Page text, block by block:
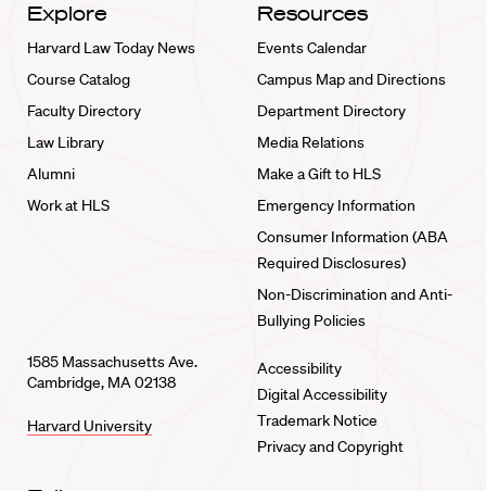
Explore
Harvard Law Today News
Course Catalog
Faculty Directory
Law Library
Alumni
Work at HLS
Resources
Events Calendar
Campus Map and Directions
Department Directory
Media Relations
Make a Gift to HLS
Emergency Information
Consumer Information (ABA
Required Disclosures)
Non-Discrimination and Anti-
Bullying Policies
1585 Massachusetts Ave.
Cambridge, MA 02138
Harvard University
Accessibility
Digital Accessibility
Trademark Notice
Privacy and Copyright